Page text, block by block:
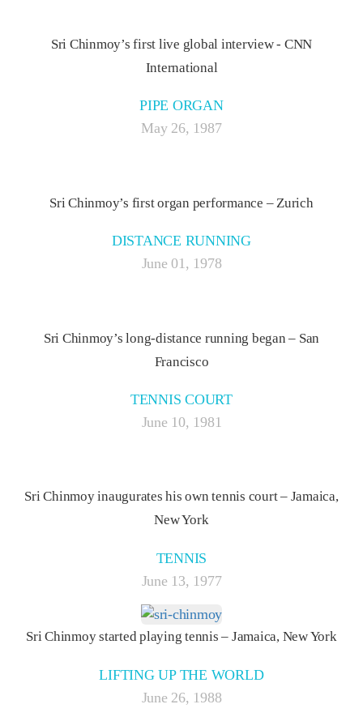
Sri Chinmoy’s first live global interview - CNN
International
PIPE ORGAN
May 26, 1987
Sri Chinmoy’s first organ performance – Zurich
DISTANCE RUNNING
June 01, 1978
Sri Chinmoy’s long-distance running began – San
Francisco
TENNIS COURT
June 10, 1981
Sri Chinmoy inaugurates his own tennis court – Jamaica,
New York
TENNIS
June 13, 1977
Sri Chinmoy started playing tennis – Jamaica, New York
LIFTING UP THE WORLD
June 26, 1988